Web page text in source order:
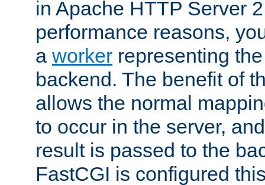
in Apache HTTP Server
performance reasons,
a worker representing
backend. The benefit of
allows the normal
to occur in the server,
result is passed to the
FastCGI is configured